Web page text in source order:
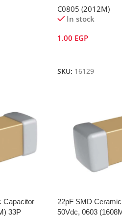
C0805 (2012M)
In stock
1.00 EGP
SKU: 16129
Capacitor
33P
22pF SMD
50Vdc, 0603